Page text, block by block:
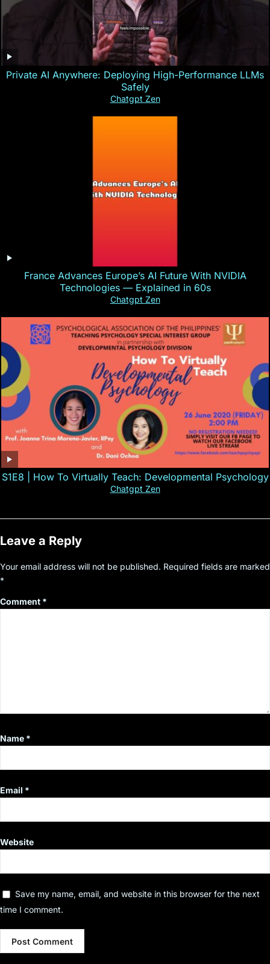
Private AI Anywhere: Deploying High-Performance LLMs
Safely
Chatgpt Zen
France Advances Europe’s AI Future With NVIDIA
Technologies — Explained in 60s
Chatgpt Zen
S1E8 | How To Virtually Teach: Developmental Psychology
Chatgpt Zen
Leave a Reply
Your email address will not be published. Required fields are marked
*
Comment *
Name *
Email *
Website
Save my name, email, and website in this browser for the next
time I comment.